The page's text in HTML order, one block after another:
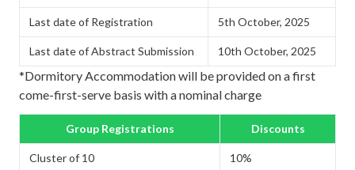
Last date of Registration 5th October, 2025
Last date of Abstract Submission 10th October, 2025
*Dormitory Accommodation will be provided on a first
come-first-serve basis with a nominal charge
Group Registrations Discounts
Cluster of 10 10%